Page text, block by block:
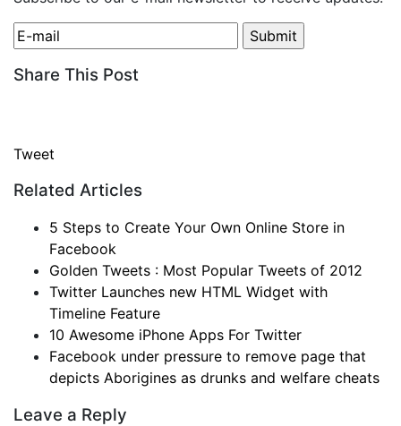
Share This Post
Tweet
Related Articles
5 Steps to Create Your Own Online Store in
Facebook
Golden Tweets : Most Popular Tweets of 2012
Twitter Launches new HTML Widget with
Timeline Feature
10 Awesome iPhone Apps For Twitter
Facebook under pressure to remove page that
depicts Aborigines as drunks and welfare cheats
Leave a Reply